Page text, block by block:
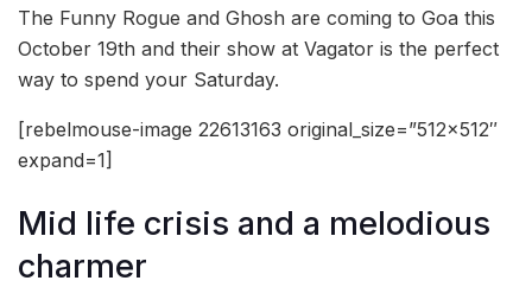
The Funny Rogue and Ghosh are coming to Goa this
October 19th and their show at Vagator is the perfect
way to spend your Saturday.
[rebelmouse-image 22613163 original_size=”512×512″
expand=1]
Mid life crisis and a melodious
charmer